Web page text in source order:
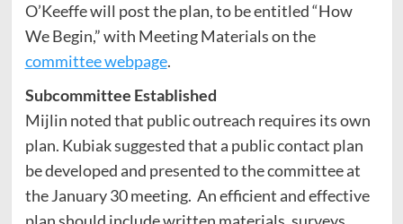
O’Keeffe will post the plan, to be entitled “How
We Begin,” with Meeting Materials on the
committee webpage.
Subcommittee Established
Mijlin noted that public outreach requires its own
plan. Kubiak suggested that a public contact plan
be developed and presented to the committee at
the January 30 meeting. An efficient and effective